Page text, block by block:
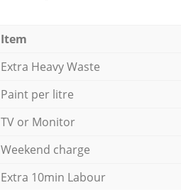
Item
Extra Heavy Waste
Paint per litre
TV or Monitor
Weekend charge
Extra 10min Labour